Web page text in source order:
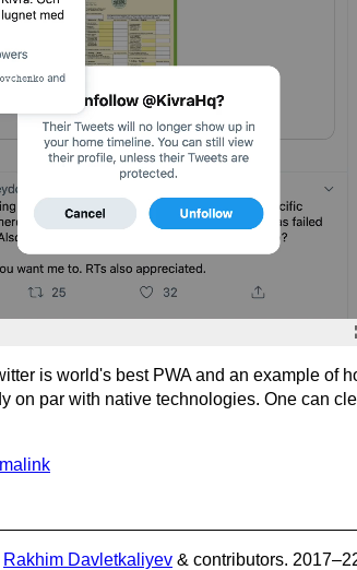
is world's best PWA and an example of
on par with native technologies. One can
Rakhim Davletkaliyev & contributors.